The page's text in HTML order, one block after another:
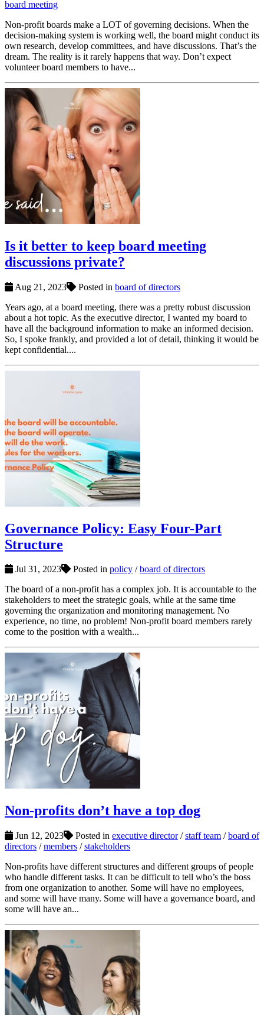
board meeting
Non-profit boards make a LOT of governing decisions. When the
decision-making system is working well, the board might conduct its
own research, develop committees, and have discussions. That’s the
dream. The reality is it rarely happens that way. Don’t expect
volunteer board members to have...
Is it better to keep board meeting
discussions private?
Aug 21, 2023 Posted in board of directors
Years ago, at a board meeting, there was a pretty robust discussion
about a hot topic. As the executive director, I wanted my board to
have all the background information to make an informed decision.
So, I spoke frankly, and provided a lot of detail, thinking it would be
kept confidential....
Governance Policy: Easy Four-Part
Structure
Jul 31, 2023 Posted in policy /board of directors
The board of a non-profit has a complex job. It is accountable to the
stakeholders to meet the strategic goals, while at the same time
governing the organization and monitoring management. No
experience, no time, no problem! Non-profit board members rarely
come to the position with a wealth...
Non-profits don’t have a top dog
Jun 12, 2023 Posted in executive director/staff team /board of
directors /members /stakeholders
Non-profits have different structures and different groups of people
who handle different tasks. It can be difficult to tell who’s the boss
from one organization to another. Some will have no employees,
and some will have many. Some will have a governance board, and
some will have an...